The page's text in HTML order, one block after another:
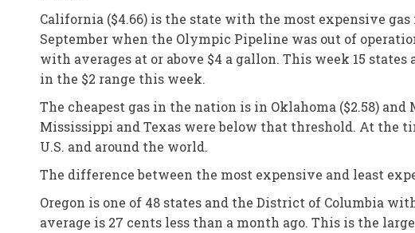
California ($4.66) is the state with the most expensive
September when the Olympic Pipeline was out of
with averages at or above $4 a gallon. This week 15
in the $2 range this week.
The cheapest gas in the nation is in Oklahoma ($2.58) and
Mississippi and Texas were below that threshold. At the
U.S. and around the world.
The difference between the most expensive and least
Oregon is one of 48 states and the District of Columbia
average is 27 cents less than a month ago. This is the